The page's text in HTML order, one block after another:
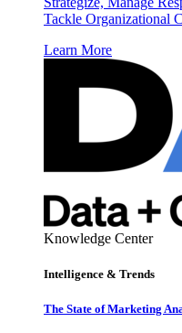
Tackle Organizational
Learn More
Knowledge Center
Intelligence & Trends
The State of Marketing